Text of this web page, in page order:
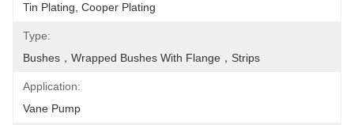
Tin Plating, Cooper Plating
Type:
Bushes，Wrapped Bushes With Flange，Strips
Application:
Vane Pump